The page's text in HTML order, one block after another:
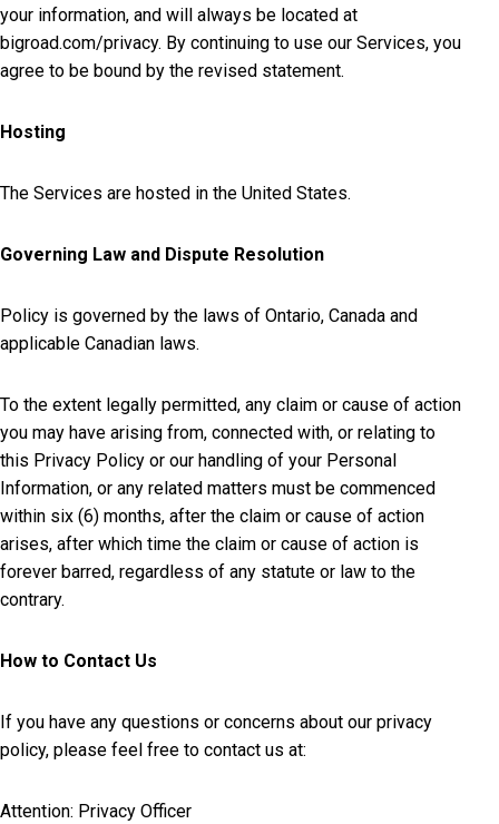
your information, and will always be located at
bigroad.com/privacy. By continuing to use our Services, you
agree to be bound by the revised statement.
Hosting
The Services are hosted in the United States.
Governing Law and Dispute Resolution
Policy is governed by the laws of Ontario, Canada and
applicable Canadian laws.
To the extent legally permitted, any claim or cause of action
you may have arising from, connected with, or relating to
this Privacy Policy or our handling of your Personal
Information, or any related matters must be commenced
within six (6) months, after the claim or cause of action
arises, after which time the claim or cause of action is
forever barred, regardless of any statute or law to the
contrary.
How to Contact Us
If you have any questions or concerns about our privacy
policy, please feel free to contact us at:
Attention: Privacy Officer